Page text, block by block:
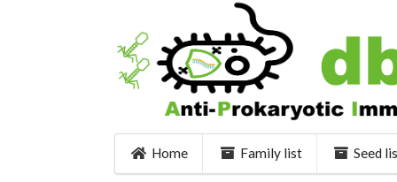
Home Family list Seed